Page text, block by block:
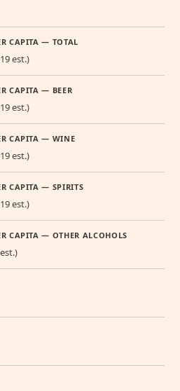
CAPITA — TOTAL
est.)
CAPITA — BEER
est.)
CAPITA — WINE
est.)
CAPITA — SPIRITS
est.)
CAPITA — OTHER ALCOHOLS